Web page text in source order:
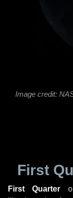
Image credit:
First
First Quarter